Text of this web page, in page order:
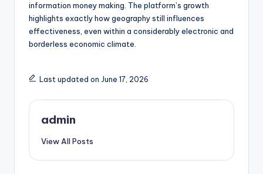
information money making. The platform’s growth
highlights exactly how geography still influences
effectiveness, even within a considerably electronic and
borderless economic climate.
Last updated on June 17, 2026
admin
View All Posts